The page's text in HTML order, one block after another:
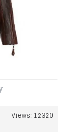
Views: 12320